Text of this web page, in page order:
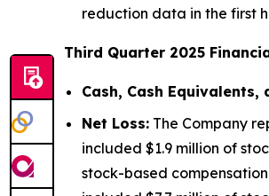
reduction data in the first
Third Quarter 2025
Cash, Cash Equivalents,
Net Loss: The Company
included $1.9 million of
stock-based